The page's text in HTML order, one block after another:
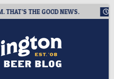
THE GOOD NEWS.